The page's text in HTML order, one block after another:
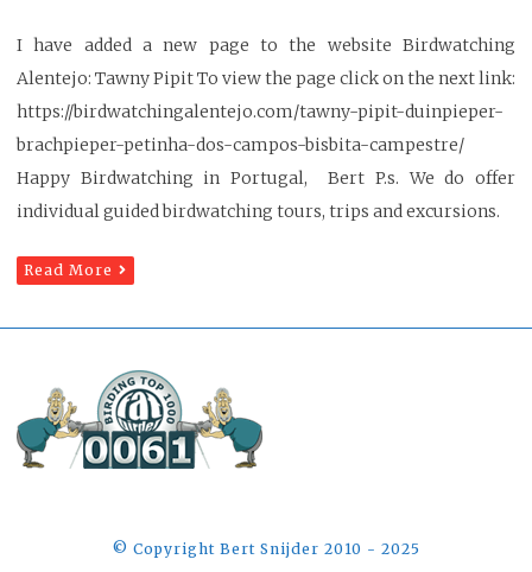
I have added a new page to the website Birdwatching
Alentejo: Tawny Pipit To view the page click on the next link:
https://birdwatchingalentejo.com/tawny-pipit-duinpieper-
brachpieper-petinha-dos-campos-bisbita-campestre/
Happy Birdwatching in Portugal, Bert P.s. We do offer
individual guided birdwatching tours, trips and excursions.
Read More
©️ Copyright Bert Snijder 2010 - 2025